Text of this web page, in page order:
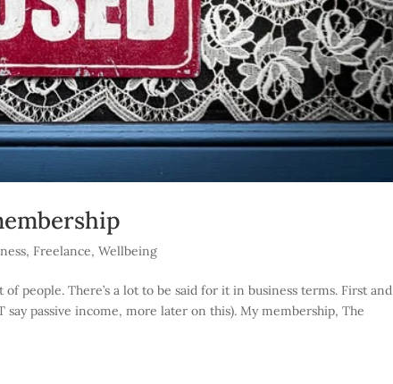
, Freelance,Wellbeing
people. There’s a lot to be said for it in business terms. First and
passive income, more later on this). My membership, The